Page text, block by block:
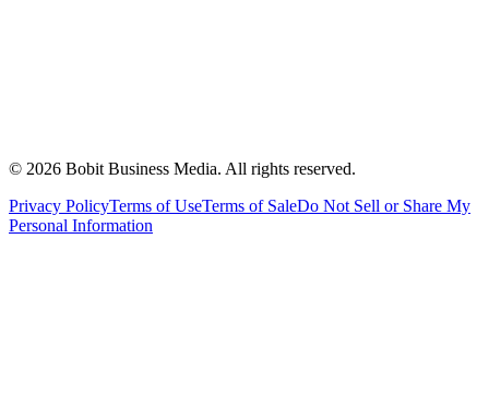
© 2026 Bobit Business Media. All rights reserved.
Privacy PolicyTerms of UseTerms of SaleDo Not Sell or Share My
Personal Information